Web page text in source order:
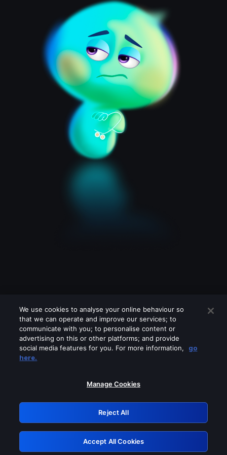
Please turn off any of these services
GRN: 0.931c2117.1786094333.69b03bc3
Retry
We use cookies to analyse your online behaviour so
that we can operate and improve our services; to
communicate with you; to personalise content or
advertising on this or other platforms; and provide
social media features for you. For more information,
go
here.
Manage Cookies
Reject All
Accept All Cookies